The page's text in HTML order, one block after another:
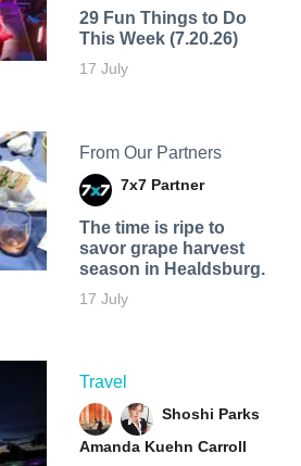
29 Fun Things to Do
This Week (7.20.26)
17 July
From Our Partners
7x7 Partner
The time is ripe to
savor grape harvest
season in Healdsburg.
17 July
Travel
Shoshi Parks
Amanda Kuehn Carroll